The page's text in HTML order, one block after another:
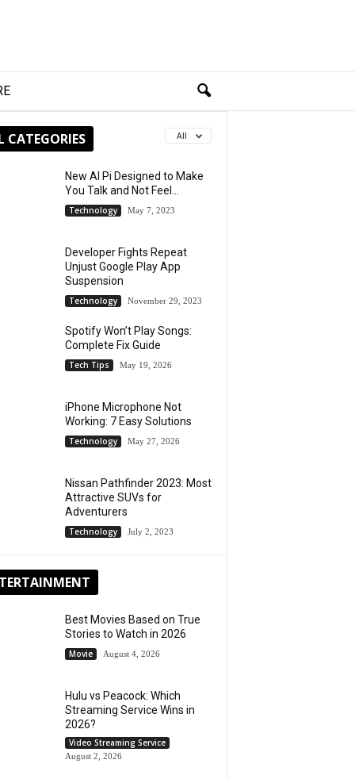
CATEGORIES All
New AI Pi Designed to Make
You Talk and Not Feel...
Technology May 7, 2023
Developer Fights Repeat
Unjust Google Play App
Suspension
Technology November 29, 2023
Spotify Won’t Play Songs:
Complete Fix Guide
Tech Tips May 19, 2026
iPhone Microphone Not
Working: 7 Easy Solutions
Technology May 27, 2026
Nissan Pathfinder 2023: Most
Attractive SUVs for
Adventurers
Technology July 2, 2023
Best Movies Based on True
Stories to Watch in 2026
Movie August 4, 2026
Hulu vs Peacock: Which
Streaming Service Wins in
2026?
Video Streaming Service
August 2, 2026